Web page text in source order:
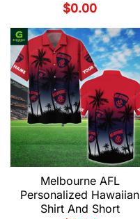
$0.00
Melbourne AFL
Personalized Hawaiian
Shirt And Short